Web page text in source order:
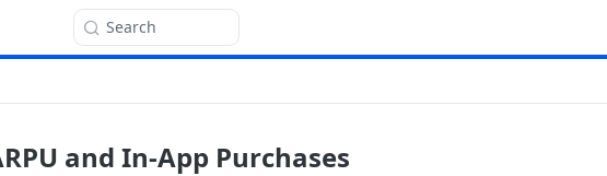
Search
and In-App Purchases